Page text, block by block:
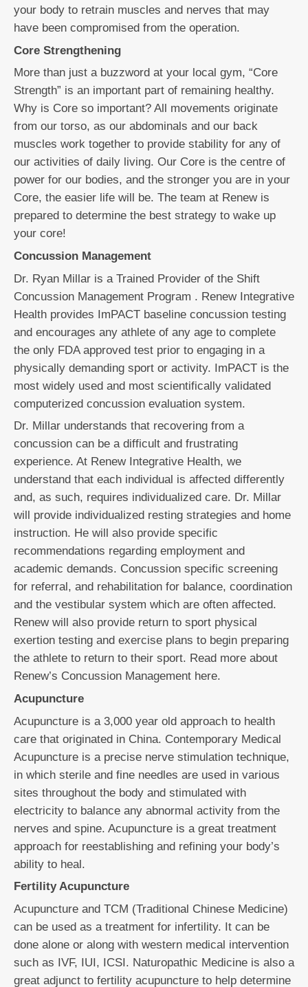
your body to retrain muscles and nerves that may
have been compromised from the operation.
Core Strengthening
More than just a buzzword at your local gym, “Core
Strength” is an important part of remaining healthy.
Why is Core so important? All movements originate
from our torso, as our abdominals and our back
muscles work together to provide stability for any of
our activities of daily living. Our Core is the centre of
power for our bodies, and the stronger you are in your
Core, the easier life will be. The team at Renew is
prepared to determine the best strategy to wake up
your core!
Concussion Management
Dr. Ryan Millar is a Trained Provider of the Shift
Concussion Management Program . Renew Integrative
Health provides ImPACT baseline concussion testing
and encourages any athlete of any age to complete
the only FDA approved test prior to engaging in a
physically demanding sport or activity. ImPACT is the
most widely used and most scientifically validated
computerized concussion evaluation system.
Dr. Millar understands that recovering from a
concussion can be a difficult and frustrating
experience. At Renew Integrative Health, we
understand that each individual is affected differently
and, as such, requires individualized care. Dr. Millar
will provide individualized resting strategies and home
instruction. He will also provide specific
recommendations regarding employment and
academic demands. Concussion specific screening
for referral, and rehabilitation for balance, coordination
and the vestibular system which are often affected.
Renew will also provide return to sport physical
exertion testing and exercise plans to begin preparing
the athlete to return to their sport. Read more about
Renew’s Concussion Management here.
Acupuncture
Acupuncture is a 3,000 year old approach to health
care that originated in China. Contemporary Medical
Acupuncture is a precise nerve stimulation technique,
in which sterile and fine needles are used in various
sites throughout the body and stimulated with
electricity to balance any abnormal activity from the
nerves and spine. Acupuncture is a great treatment
approach for reestablishing and refining your body’s
ability to heal.
Fertility Acupuncture
Acupuncture and TCM (Traditional Chinese Medicine)
can be used as a treatment for infertility. It can be
done alone or along with western medical intervention
such as IVF, IUI, ICSI. Naturopathic Medicine is also a
great adjunct to fertility acupuncture to help determine